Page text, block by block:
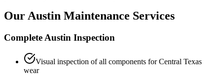
Our Austin Maintenance Services
Complete Austin Inspection
Visual inspection of all components for Central Texas
wear